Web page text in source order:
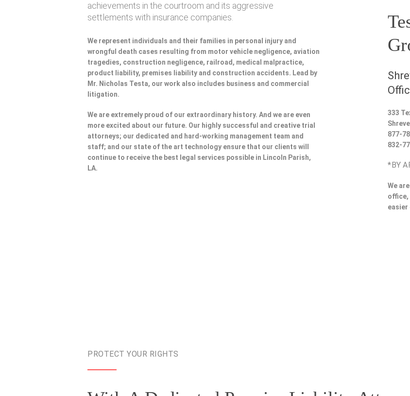
achievements in the courtroom and its aggressive
settlements with insurance companies.
We represent individuals and their families in personal injury and
wrongful death cases resulting from motor vehicle negligence, aviation
tragedies, construction negligence, railroad, medical malpractice,
product liability, premises liability and construction accidents. Lead by
Mr. Nicholas Testa, our work also includes business and commercial
litigation.
We are extremely proud of our extraordinary history. And we are even
more excited about our future. Our highly successful and creative trial
attorneys; our dedicated and hard-working management team and
staff; and our state of the art technology ensure that our clients will
continue to receive the best legal services possible in Lincoln Parish,
LA.
333
877-
832-
*BY
We
office,
easier
PROTECT YOUR RIGHTS